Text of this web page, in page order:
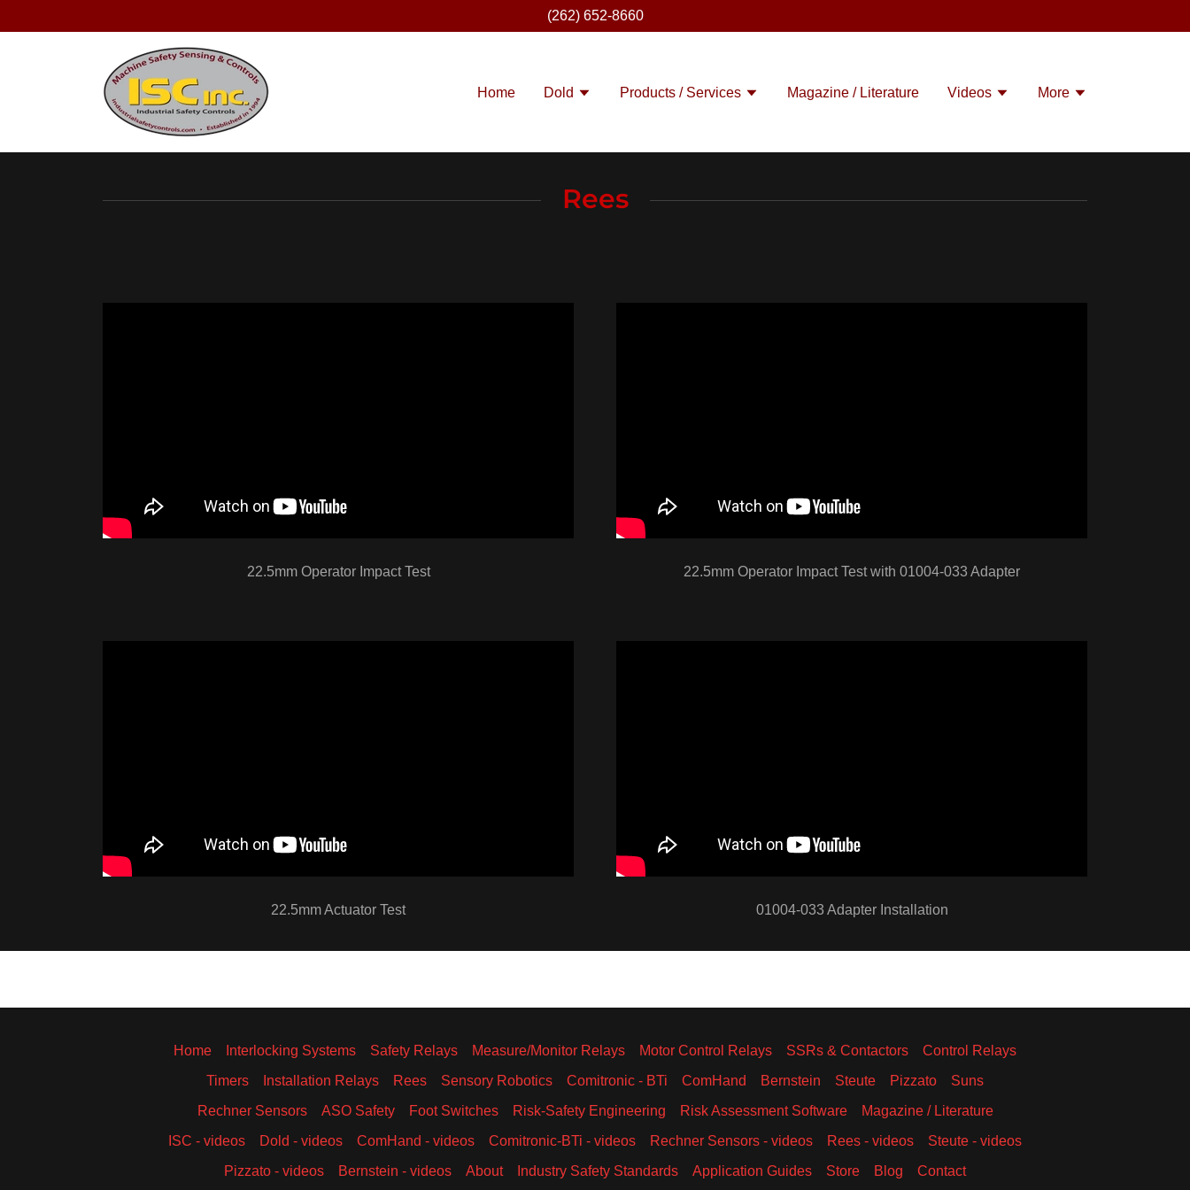
(262) 652-8660
Home Dold Products / Services Magazine / Literature Videos More
Rees
22.5mm Operator Impact Test 22.5mm Operator Impact Test with 01004-033 Adapter
22.5mm Actuator Test 01004-033 Adapter Installation
Home Interlocking Systems Safety Relays Measure/Monitor Relays Motor Control Relays SSRs & Contactors
Control Relays
Timers
Installation Relays Rees Sensory Robotics Comitronic - BTi ComHand Bernstein Steute Pizzato
Suns
Rechner Sensors
ASO Safety Foot Switches Risk-Safety Engineering Risk Assessment Software
Magazine / Literature
ISC - videos
Dold - videos ComHand - videos Comitronic-BTi - videos Rechner Sensors - videos Rees - videos
Steute - videos
Pizzato - videos
Bernstein - videos About Industry Safety Standards Application Guides Store Blog Contact